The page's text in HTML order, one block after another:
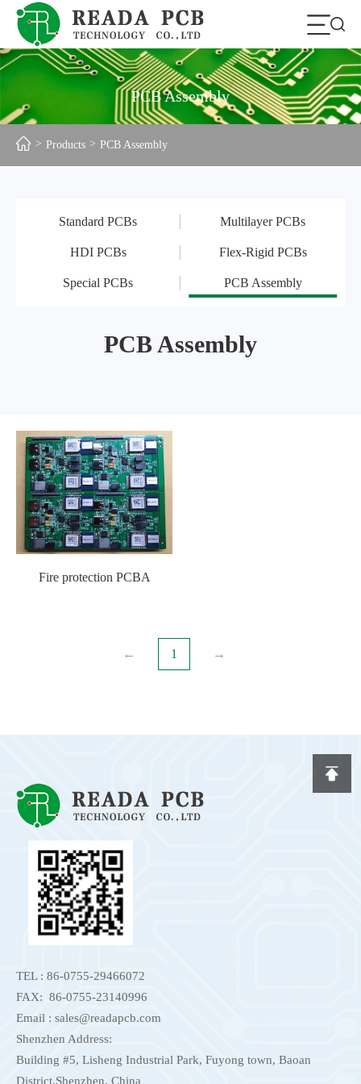
PCB Assembly
Products PCB Assembly
Standard PCBs Multilayer PCBs
HDI PCBs Flex-Rigid PCBs
Special PCBs PCB Assembly
PCB Assembly
Fire protection PCBA
← 1 →
TEL : 86-0755-29466072
FAX: 86-0755-23140996
Email : sales@readapcb.com
Shenzhen Address:
Building #5, Lisheng Industrial Park, Fuyong town, Baoan
District,Shenzhen, China